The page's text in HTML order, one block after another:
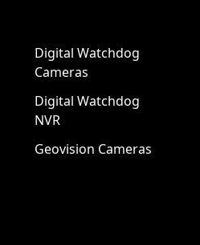
Digital Watchdog
Cameras
Digital Watchdog
NVR
Geovision Cameras